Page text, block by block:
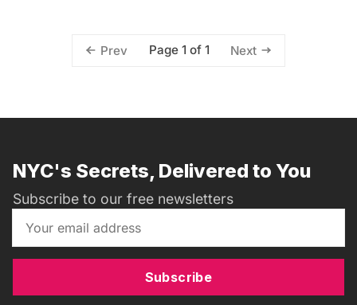
Prev Page 1 of 1 Next
NYC's Secrets, Delivered to You
Subscribe to our free newsletters
Subscribe